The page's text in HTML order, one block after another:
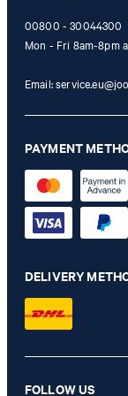
Hansen shirt in off-
00800 - 30044300
Mon - Fri 8am-8pm
Email:
PAYMENT
DELIVERY
FOLLOW US